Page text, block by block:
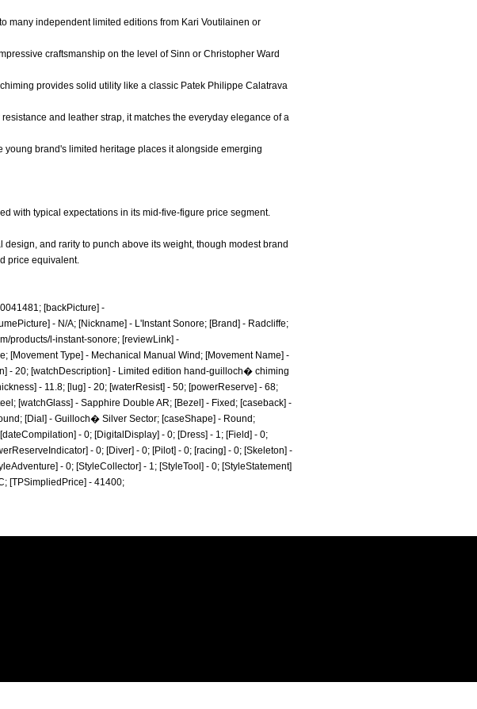
many independent limited editions from Kari Voutilainen or
craftsmanship on the level of Sinn or Christopher Ward
provides solid utility like a classic Patek Philippe Calatrava
and leather strap, it matches the everyday elegance of a
brand's limited heritage places it alongside emerging
with typical expectations in its mid-five-figure price segment.
and rarity to punch above its weight, though modest brand
price equivalent.
[backPicture] -
- N/A; [Nickname] - L'Instant Sonore; [Brand] - Radcliffe;
products/l-instant-sonore; [reviewLink] -
[Movement Type] - Mechanical Manual Wind; [Movement Name] -
- 20; [watchDescription] - Limited edition hand-guilloch� chiming
- 11.8; [lug] - 20; [waterResist] - 50; [powerReserve] - 68;
[watchGlass] - Sapphire Double AR; [Bezel] - Fixed; [caseback] -
[Dial] - Guilloch� Silver Sector; [caseShape] - Round;
- 0; [DigitalDisplay] - 0; [Dress] - 1; [Field] - 0;
- 0; [Diver] - 0; [Pilot] - 0; [racing] - 0; [Skeleton] -
- 0; [StyleCollector] - 1; [StyleTool] - 0; [StyleStatement]
[TPSimpliedPrice] - 41400;